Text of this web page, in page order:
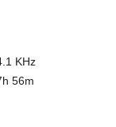
KHz
56m